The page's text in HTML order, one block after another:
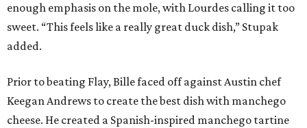
enough emphasis on the mole, with Lourdes calling it too
sweet. “This feels like a really great duck dish,” Stupak
added.
Prior to beating Flay, Bille faced off against Austin chef
Keegan Andrews to create the best dish with manchego
cheese. He created a Spanish-inspired manchego tartine